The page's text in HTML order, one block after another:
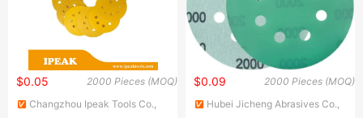
2000 Pieces (MOQ)
$0.05
Changzhou Ipeak Tools Co.,
2000 Pieces (MOQ)
$0.09
Hubei Jicheng Abrasives Co.,